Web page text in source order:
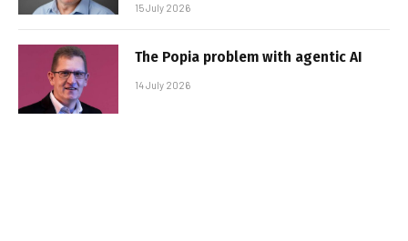
15 July 2026
The Popia problem with agentic AI
14 July 2026